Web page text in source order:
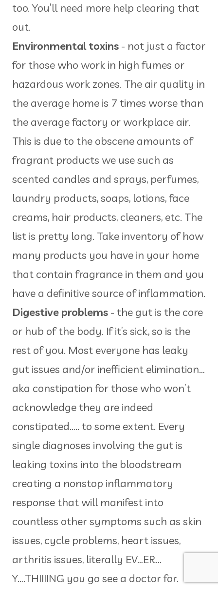
too. You’ll need more help clearing that
out.
Environmental toxins - not just a factor
for those who work in high fumes or
hazardous work zones. The air quality in
the average home is 7 times worse than
the average factory or workplace air.
This is due to the obscene amounts of
fragrant products we use such as
scented candles and sprays, perfumes,
laundry products, soaps, lotions, face
creams, hair products, cleaners, etc. The
list is pretty long. Take inventory of how
many products you have in your home
that contain fragrance in them and you
have a definitive source of inflammation.
Digestive problems - the gut is the core
or hub of the body. If it’s sick, so is the
rest of you. Most everyone has leaky
gut issues and/or inefficient elimination…
aka constipation for those who won’t
acknowledge they are indeed
constipated….. to some extent. Every
single diagnoses involving the gut is
leaking toxins into the bloodstream
creating a nonstop inflammatory
response that will manifest into
countless other symptoms such as skin
issues, cycle problems, heart issues,
arthritis issues, literally EV…ER…
Y….THIIIING you go see a doctor for.